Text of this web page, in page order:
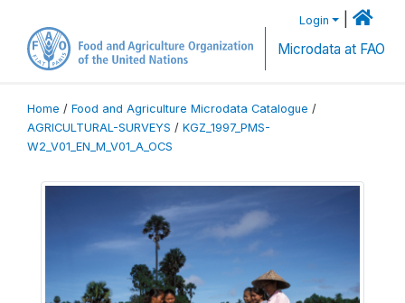
Login
Microdata at FAO
Home / Food and Agriculture Microdata Catalogue /
AGRICULTURAL-SURVEYS / KGZ_1997_PMS-
W2_V01_EN_M_V01_A_OCS